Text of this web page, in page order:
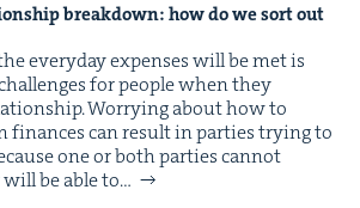
break­down: how do we sort out
every­day expens­es will be met is
for peo­ple when they
Wor­ry­ing about how to
finances can result in par­ties try­ing to
one or both par­ties can­not
be able to…